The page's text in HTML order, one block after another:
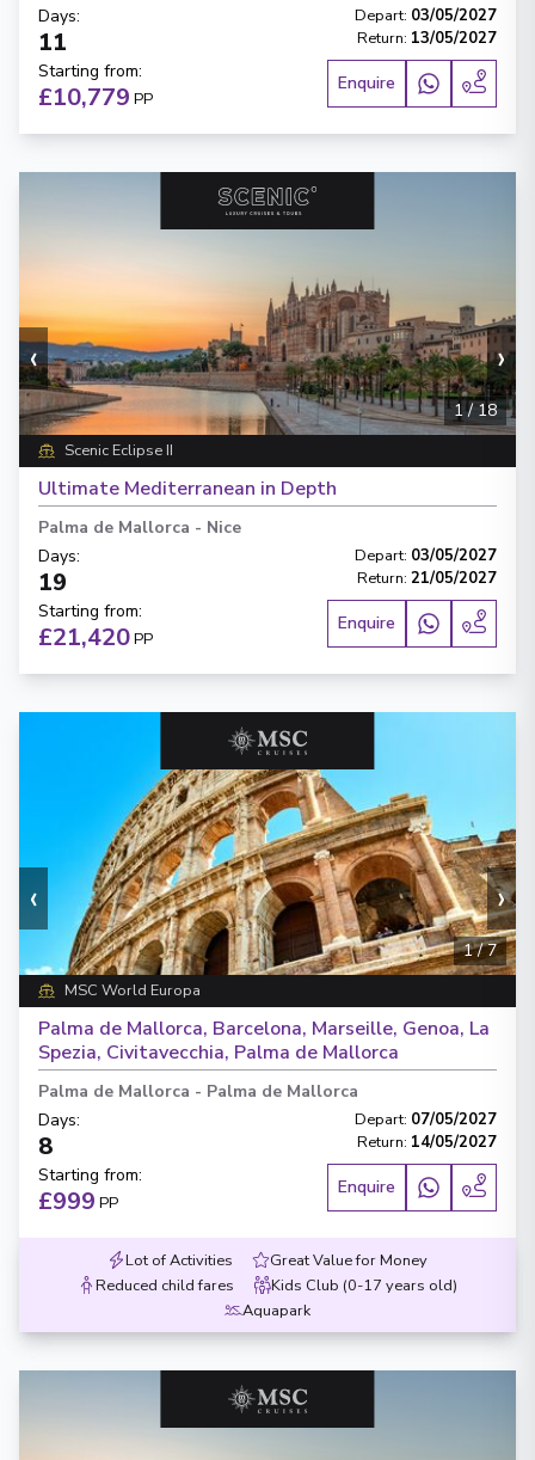
Days:
11
Depart: 03/05/2027
Return: 13/05/2027
Starting from:
£10,779 PP
Enquire
‹ ›
1/ 18
Scenic Eclipse II
Ultimate Mediterranean in Depth
Palma de Mallorca - Nice
Days:
19
Depart: 03/05/2027
Return: 21/05/2027
Starting from:
£21,420PP
Enquire
‹ ›
1/7
MSC World Europa
Palma de Mallorca, Barcelona, Marseille, Genoa, La
Spezia, Civitavecchia, Palma de Mallorca
Palma de Mallorca - Palma de Mallorca
Days:
8
Depart: 07/05/2027
Return: 14/05/2027
Starting from:
£999 PP
Enquire
Lot of Activities
Great Value for Money
Reduced child fares
Kids Club (0-17 years old)
Aquapark